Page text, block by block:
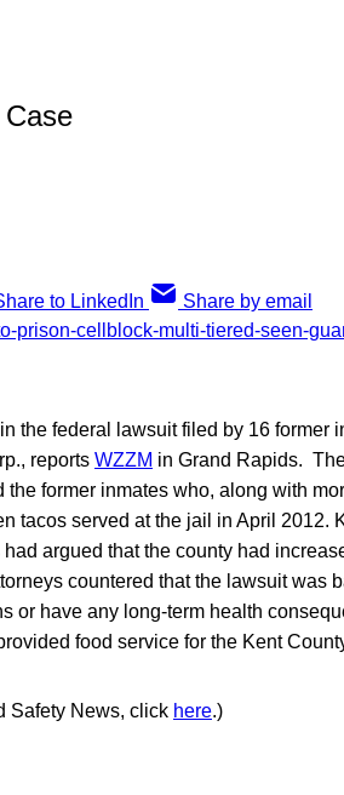
to LinkedIn Share by email
the federal lawsuit filed by 16 former
reports WZZM in Grand Rapids.
former inmates who, along with
tacos served at the jail in April 2012.
argued that the county had
countered that the lawsuit was
or have any long-term health
food service for the Kent
Safety News, click here.)